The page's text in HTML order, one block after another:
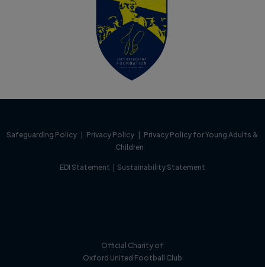
Safeguarding Policy | Privacy Policy | Privacy Policy for Young Adults &
Children
EDI Statement | Sustainability Statement
Official Charity of
Oxford United Football Club